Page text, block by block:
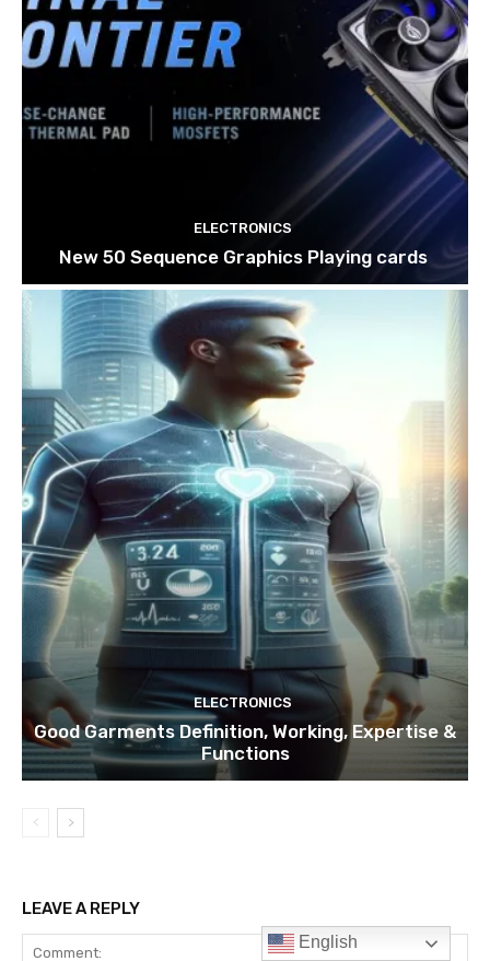
ELECTRONICS
New 50 Sequence Graphics Playing cards
ELECTRONICS
Good Garments Definition, Working, Expertise &
Functions
LEAVE A REPLY
English